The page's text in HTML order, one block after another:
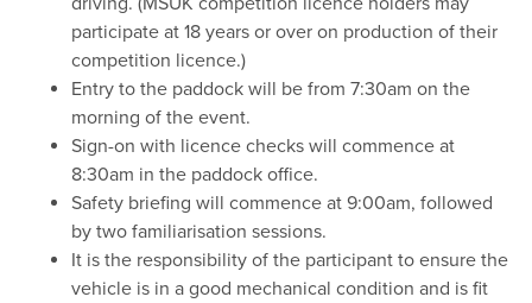
participate at 18 years or over on production of their
competition licence.)
Entry to the paddock will be from 7:30am on the
morning of the event.
Sign-on with licence checks will commence at
8:30am in the paddock office.
Safety briefing will commence at 9:00am, followed
by two familiarisation sessions.
It is the responsibility of the participant to ensure the
vehicle is in a good mechanical condition and is fit